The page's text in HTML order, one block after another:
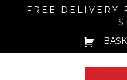
FREE DELIVERY